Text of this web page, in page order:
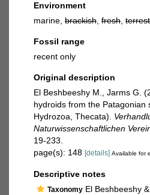
Environment
marine, brackish fresh
Fossil range
recent only
Original description
El Beshbeeshy M., Jarms G.
hydroids from the Patagonian
Hydrozoa, Thecata).
Naturwissenschaftlichen
19-233.
page(s): 148 [details] Available for
Descriptive notes
Taxonomy El Beshbeeshy